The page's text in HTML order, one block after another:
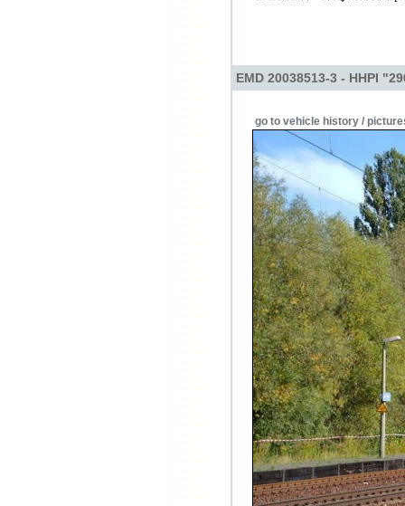
EMD 20038513-3 - HHPI
go to vehicle history /